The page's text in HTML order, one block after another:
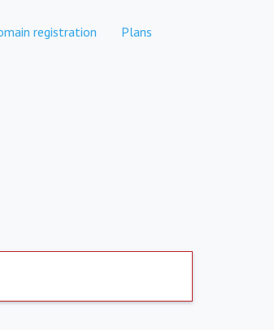
registration Plans